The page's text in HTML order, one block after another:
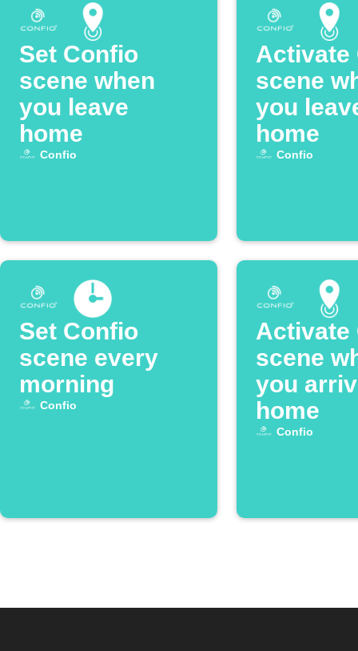
Set Confio
scene when
you leave
home
Confio
Activate
scene
you
home
Confio
Set Confio
scene every
morning
Confio
Activate
scene
you
home
Confio